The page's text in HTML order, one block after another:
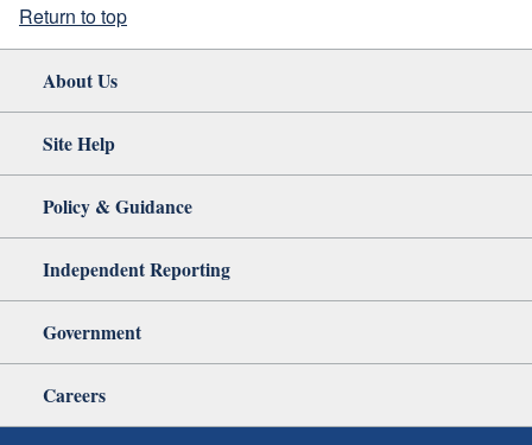
Return to top
About Us
Site Help
Policy & Guidance
Independent Reporting
Government
Careers